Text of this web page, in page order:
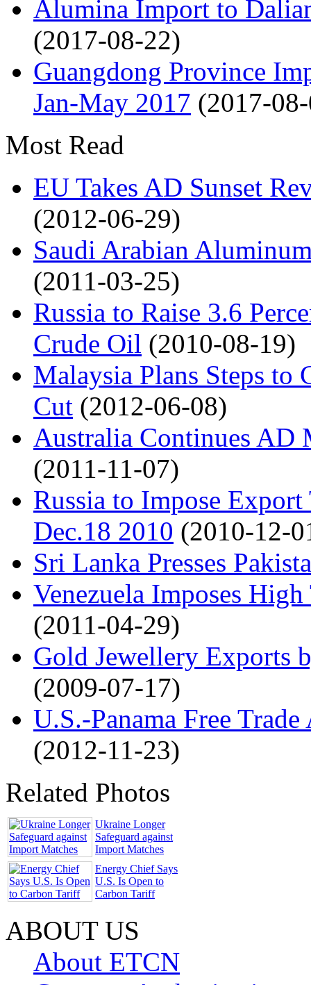
Alumina Import to
(2017-08-22)
Guangdong Province
Jan-May 2017 (2017-
Most Read
EU Takes AD Sunset
(2012-06-29)
Saudi Arabian
(2011-03-25)
Russia to Raise 3.6
Crude Oil (2010-08-19)
Malaysia Plans Steps to
Cut (2012-06-08)
Australia Continues AD
(2011-11-07)
Russia to Impose
Dec.18 2010 (2010-12-
Sri Lanka Presses
Venezuela Imposes
(2011-04-29)
Gold Jewellery Exports
(2009-07-17)
U.S.-Panama Free
(2012-11-23)
Related Photos
Ukraine Longer
Safeguard against
Import Matches
Energy Chief Says
U.S. Is Open to
Carbon Tariff
ABOUT US
About ETCN